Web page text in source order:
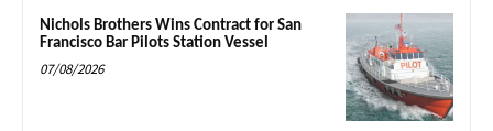
Nichols Brothers Wins Contract for San
Francisco Bar Pilots Station Vessel
07/08/2026